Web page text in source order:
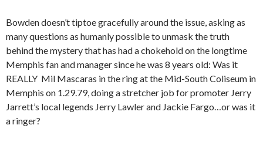
Bowden doesn’t tiptoe gracefully around the issue, asking as
many questions as humanly possible to unmask the truth
behind the mystery that has had a chokehold on the longtime
Memphis fan and manager since he was 8 years old: Was it
REALLY Mil Mascaras in the ring at the Mid-South Coliseum in
Memphis on 1.29.79, doing a stretcher job for promoter Jerry
Jarrett’s local legends Jerry Lawler and Jackie Fargo…or was it
a ringer?